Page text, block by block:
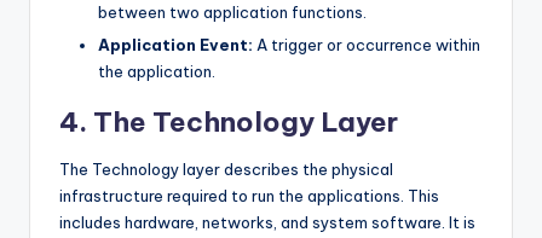
between two application functions.
Application Event: A trigger or occurrence within
the application.
4. The Technology Layer
The Technology layer describes the physical
infrastructure required to run the applications. This
includes hardware, networks, and system software. It is